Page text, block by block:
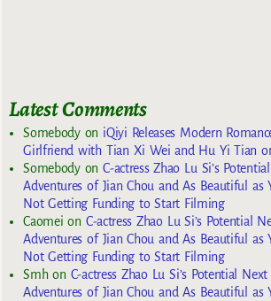
Latest Comments
Somebodyon iQiyi Releases Modern
Girlfriend with Tian Xi Wei and Hu Yi Tian
SomebodyonC-actress Zhao Lu Si’s
Adventures of Jian Chou and As Beautiful as
Not Getting Funding to Start Filming
Caomei on C-actress Zhao Lu Si’s Potential
Adventures of Jian Chou and As Beautiful as
Not Getting Funding to Start Filming
Smhon C-actress Zhao Lu Si’s Potential
Adventures of Jian Chou and As Beautiful as